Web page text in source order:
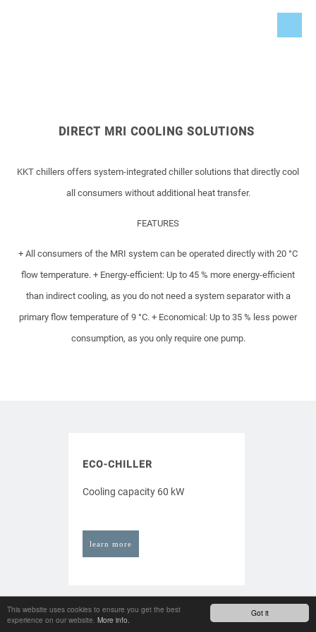
Got it
This website uses cookies to ensure you get the best
experience on our website. More info.
DIRECT MRI COOLING SOLUTIONS
KKT chillers offers system-integrated chiller solutions that directly cool
all consumers without additional heat transfer.
FEATURES
+ All consumers of the MRI system can be operated directly with 20 °C
flow temperature. + Energy-efficient: Up to 45 % more energy-efficient
than indirect cooling, as you do not need a system separator with a
primary flow temperature of 9 °C. + Economical: Up to 35 % less power
consumption, as you only require one pump.
ECO-CHILLER
Cooling capacity 60 kW
learn more